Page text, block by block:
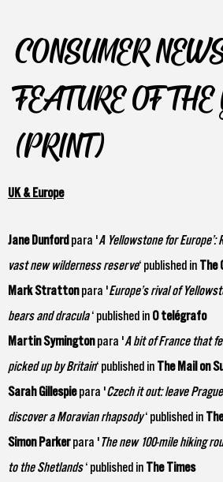
CONSUMER
FEATURE OF
(PRINT)
UK & Europe
Jane Dunford para 'A Yellowstone for Europe’:
vast new wilderness reserve‘ published in The
Mark Strattonpara 'Europe’s rival of
bears and dracula‘ published in O telégrafo
Martin Symingtonpara 'A bit of France that
picked up by Britain‘ published in The Mail on
Sarah Gillespiepara 'Czech it out: leave
discover a Moravian rhapsody‘ published in
Simon Parkerpara 'The new 100-mile hiking
to the Shetlands‘ published in The Times